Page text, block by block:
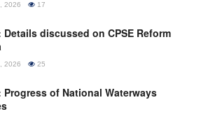
2026 17
Details discussed on CPSE Reform
2026 25
Progress of National Waterways